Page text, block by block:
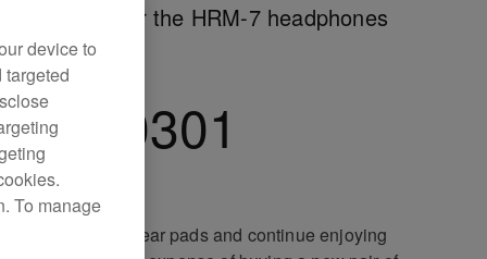
ear pads for the HRM-7 headphones
EP0301
your worn out ear pads and continue enjoying
device to
To manage